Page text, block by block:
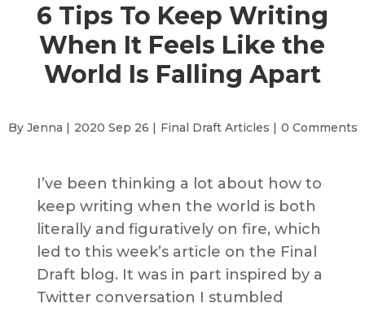
6 Tips To Keep Writing
When It Feels Like the
World Is Falling Apart
By Jenna | 2020 Sep 26 | Final Draft Articles | 0 Comments
I’ve been thinking a lot about how to
keep writing when the world is both
literally and figuratively on fire, which
led to this week’s article on the Final
Draft blog. It was in part inspired by a
Twitter conversation I stumbled